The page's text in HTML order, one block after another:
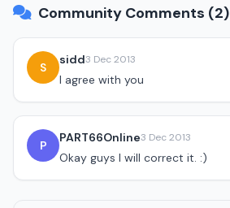
Community Comments (2)
S
sidd3 Dec 2013
I agree with you
P
PART66Online3 Dec 2013
Okay guys I will correct it. :)